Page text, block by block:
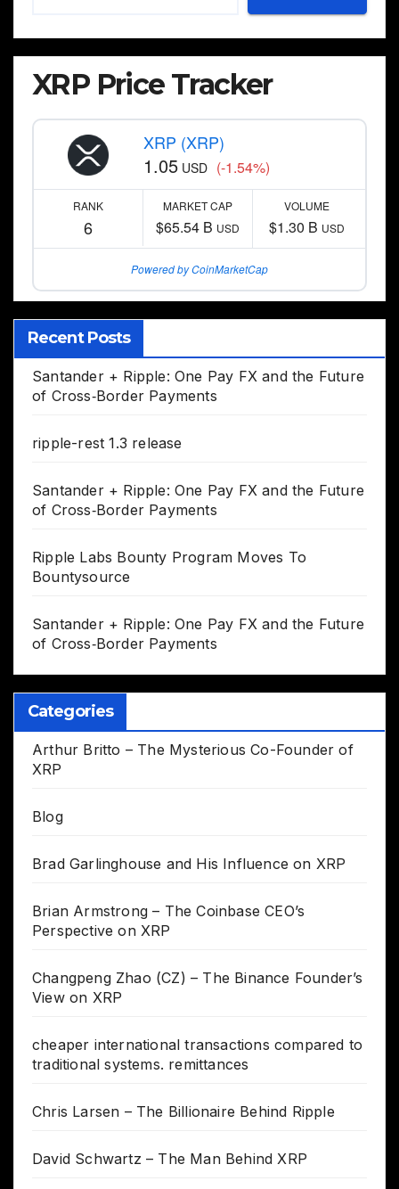
XRP Price Tracker
XRP (XRP)
1.05 USD (-1.54%)
RANK
6
MARKET CAP
$65.54 B USD
VOLUME
$1.30 B USD
Powered by CoinMarketCap
Recent Posts
Santander + Ripple: One Pay FX and the Future
of Cross‑Border Payments
ripple-rest 1.3 release
Santander + Ripple: One Pay FX and the Future
of Cross‑Border Payments
Ripple Labs Bounty Program Moves To
Bountysource
Santander + Ripple: One Pay FX and the Future
of Cross‑Border Payments
Categories
Arthur Britto – The Mysterious Co-Founder of
XRP
Blog
Brad Garlinghouse and His Influence on XRP
Brian Armstrong – The Coinbase CEO’s
Perspective on XRP
Changpeng Zhao (CZ) – The Binance Founder’s
View on XRP
cheaper international transactions compared to
traditional systems. remittances
Chris Larsen – The Billionaire Behind Ripple
David Schwartz – The Man Behind XRP